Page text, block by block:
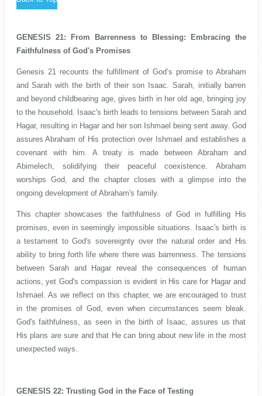
GENESIS 21: From Barrenness to Blessing: Embracing the
Faithfulness of God's Promises
Genesis 21 recounts the fulfillment of God’s promise to Abraham
and Sarah with the birth of their son Isaac. Sarah, initially barren
and beyond childbearing age, gives birth in her old age, bringing joy
to the household. Isaac's birth leads to tensions between Sarah and
Hagar, resulting in Hagar and her son Ishmael being sent away. God
assures Abraham of His protection over Ishmael and establishes a
covenant with him. A treaty is made between Abraham and
Abimelech, solidifying their peaceful coexistence. Abraham
worships God, and the chapter closes with a glimpse into the
ongoing development of Abraham's family.
This chapter showcases the faithfulness of God in fulfilling His
promises, even in seemingly impossible situations. Isaac's birth is
a testament to God's sovereignty over the natural order and His
ability to bring forth life where there was barrenness. The tensions
between Sarah and Hagar reveal the consequences of human
actions, yet God's compassion is evident in His care for Hagar and
Ishmael. As we reflect on this chapter, we are encouraged to trust
in the promises of God, even when circumstances seem bleak.
God's faithfulness, as seen in the birth of Isaac, assures us that
His plans are sure and that He can bring about new life in the most
unexpected ways.
GENESIS 22: Trusting God in the Face of Testing